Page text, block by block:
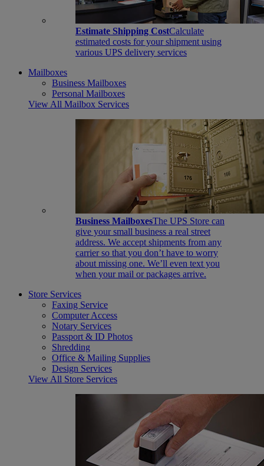
Estimate Shipping CostCalculate
estimated costs for your shipment using
various UPS delivery services
Mailboxes
Business Mailboxes
Personal Mailboxes
View All Mailbox Services
Business MailboxesThe UPS Store can
give your small business a real street
address. We accept shipments from any
carrier so that you don’t have to worry
about missing one. We’ll even text you
when your mail or packages arrive.
Store Services
Faxing Service
Computer Access
Notary Services
Passport & ID Photos
Shredding
Office & Mailing Supplies
Design Services
View All Store Services